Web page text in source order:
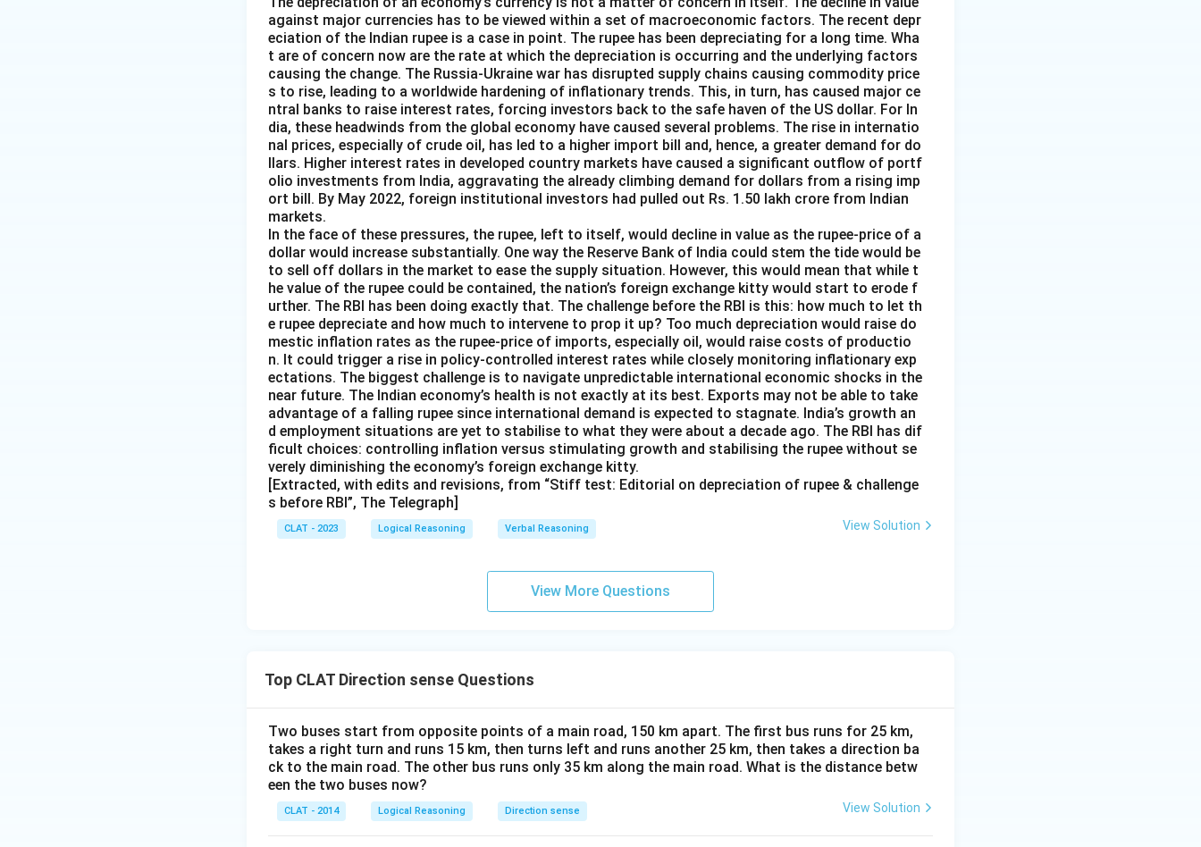
against major currencies has to be viewed within a set of macroeconomic factors. The recent depr
eciation of the Indian rupee is a case in point. The rupee has been depreciating for a long time. Wha
t are of concern now are the rate at which the depreciation is occurring and the underlying factors
causing the change. The Russia-Ukraine war has disrupted supply chains causing commodity price
s to rise, leading to a worldwide hardening of inflationary trends. This, in turn, has caused major ce
ntral banks to raise interest rates, forcing investors back to the safe haven of the US dollar. For In
dia, these headwinds from the global economy have caused several problems. The rise in internatio
nal prices, especially of crude oil, has led to a higher import bill and, hence, a greater demand for do
llars. Higher interest rates in developed country markets have caused a significant outflow of portf
olio investments from India, aggravating the already climbing demand for dollars from a rising imp
ort bill. By May 2022, foreign institutional investors had pulled out Rs. 1.50 lakh crore from Indian
markets.
In the face of these pressures, the rupee, left to itself, would decline in value as the rupee-price of a
dollar would increase substantially. One way the Reserve Bank of India could stem the tide would be
to sell off dollars in the market to ease the supply situation. However, this would mean that while t
he value of the rupee could be contained, the nation’s foreign exchange kitty would start to erode f
urther. The RBI has been doing exactly that. The challenge before the RBI is this: how much to let th
e rupee depreciate and how much to intervene to prop it up? Too much depreciation would raise do
mestic inflation rates as the rupee-price of imports, especially oil, would raise costs of productio
n. It could trigger a rise in policy-controlled interest rates while closely monitoring inflationary exp
ectations. The biggest challenge is to navigate unpredictable international economic shocks in the
near future. The Indian economy’s health is not exactly at its best. Exports may not be able to take
advantage of a falling rupee since international demand is expected to stagnate. India’s growth an
d employment situations are yet to stabilise to what they were about a decade ago. The RBI has dif
ficult choices: controlling inflation versus stimulating growth and stabilising the rupee without se
verely diminishing the economy’s foreign exchange kitty.
[Extracted, with edits and revisions, from “Stiff test: Editorial on depreciation of rupee & challenge
s before RBI”, The Telegraph]
CLAT - 2023 Logical Reasoning Verbal Reasoning View Solution
View More Questions
Top CLAT Direction sense Questions
Two buses start from opposite points of a main road, 150 km apart. The first bus runs for 25 km,
takes a right turn and runs 15 km, then turns left and runs another 25 km, then takes a direction ba
ck to the main road. The other bus runs only 35 km along the main road. What is the distance betw
een the two buses now?
CLAT - 2014 Logical Reasoning Direction sense View Solution